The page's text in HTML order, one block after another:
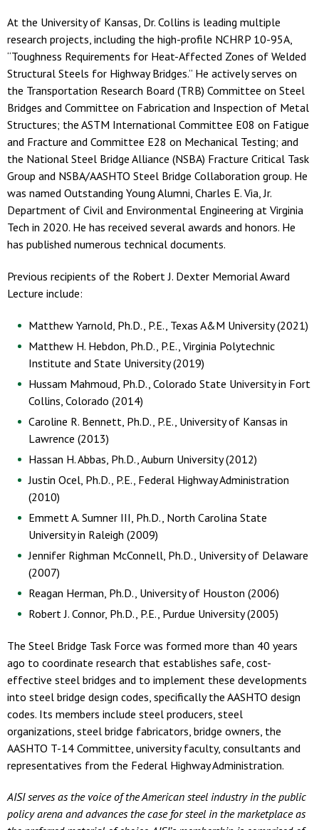
At the University of Kansas, Dr. Collins is leading multiple
research projects, including the high-profile NCHRP 10-95A,
“Toughness Requirements for Heat-Affected Zones of Welded
Structural Steels for Highway Bridges.” He actively serves on
the Transportation Research Board (TRB) Committee on Steel
Bridges and Committee on Fabrication and Inspection of Metal
Structures; the ASTM International Committee E08 on Fatigue
and Fracture and Committee E28 on Mechanical Testing; and
the National Steel Bridge Alliance (NSBA) Fracture Critical Task
Group and NSBA/AASHTO Steel Bridge Collaboration group. He
was named Outstanding Young Alumni, Charles E. Via, Jr.
Department of Civil and Environmental Engineering at Virginia
Tech in 2020. He has received several awards and honors. He
has published numerous technical documents.
Previous recipients of the Robert J. Dexter Memorial Award
Lecture include:
Matthew Yarnold, Ph.D., P.E., Texas A&M University (2021)
Matthew H. Hebdon, Ph.D., P.E., Virginia Polytechnic
Institute and State University (2019)
Hussam Mahmoud, Ph.D., Colorado State University in Fort
Collins, Colorado (2014)
Caroline R. Bennett, Ph.D., P.E., University of Kansas in
Lawrence (2013)
Hassan H. Abbas, Ph.D., Auburn University (2012)
Justin Ocel, Ph.D., P.E., Federal Highway Administration
(2010)
Emmett A. Sumner III, Ph.D., North Carolina State
University in Raleigh (2009)
Jennifer Righman McConnell, Ph.D., University of Delaware
(2007)
Reagan Herman, Ph.D., University of Houston (2006)
Robert J. Connor, Ph.D., P.E., Purdue University (2005)
The Steel Bridge Task Force was formed more than 40 years
ago to coordinate research that establishes safe, cost-
effective steel bridges and to implement these developments
into steel bridge design codes, specifically the AASHTO design
codes. Its members include steel producers, steel
organizations, steel bridge fabricators, bridge owners, the
AASHTO T-14 Committee, university faculty, consultants and
representatives from the Federal Highway Administration.
AISI serves as the voice of the American steel industry in the public
policy arena and advances the case for steel in the marketplace as